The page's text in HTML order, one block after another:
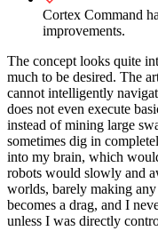
Cortex Command
improvements.
The concept looks quite
much to be desired. The
cannot intelligently
does not even execute
instead of mining large
sometimes dig in
into my brain, which
robots would slowly and
worlds, barely making any
becomes a drag, and I
unless I was directly